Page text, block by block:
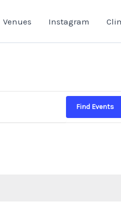
Venues Instagram
Find Events